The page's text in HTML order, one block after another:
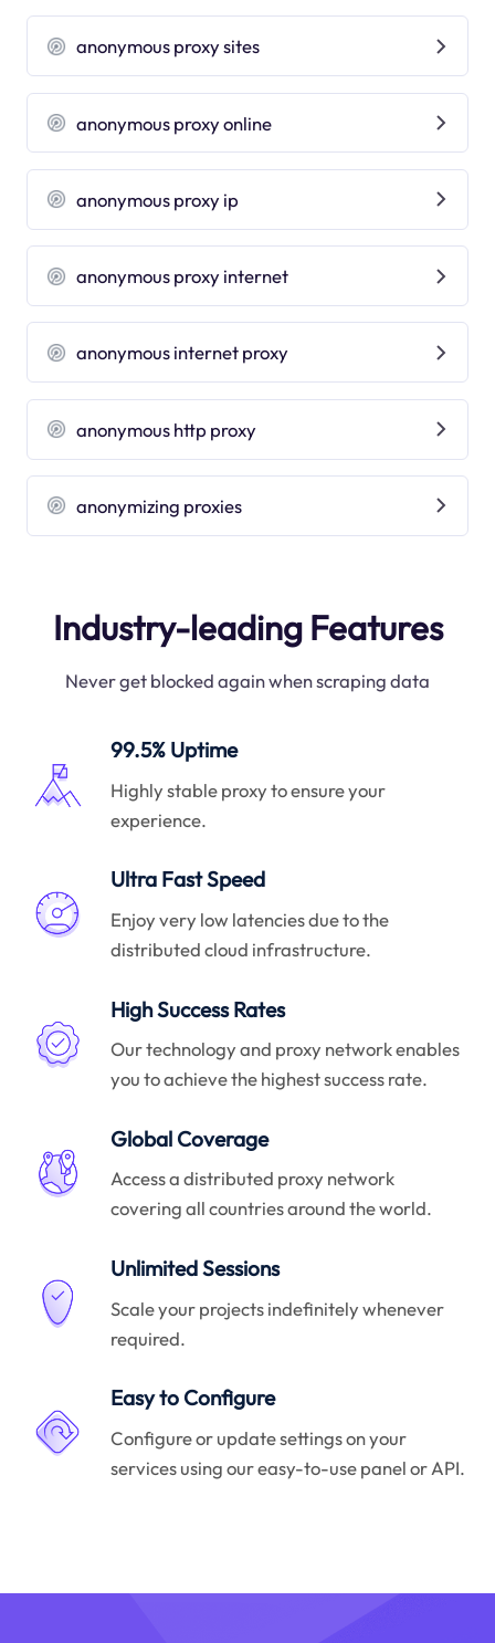
anonymous proxy sites
anonymous proxy online
anonymous proxy ip
anonymous proxy internet
anonymous internet proxy
anonymous http proxy
anonymizing proxies
Industry-leading Features
Never get blocked again when scraping data
99.5% Uptime
Highly stable proxy to ensure your
experience.
Ultra Fast Speed
Enjoy very low latencies due to the
distributed cloud infrastructure.
High Success Rates
Our technology and proxy network enables
you to achieve the highest success rate.
Global Coverage
Access a distributed proxy network
covering all countries around the world.
Unlimited Sessions
Scale your projects indefinitely whenever
required.
Easy to Configure
Configure or update settings on your
services using our easy-to-use panel or API.